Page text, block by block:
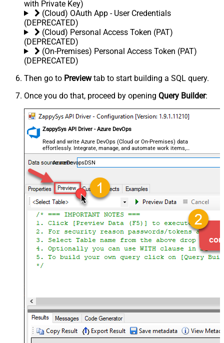
with Private Key)
(Cloud) OAuth App - User Credentials
(DEPRECATED)
(Cloud) Personal Access Token (PAT)
(DEPRECATED)
(On-Premises) Personal Access Token (PAT)
(DEPRECATED)
Then go to Previewtab to start building a SQL query.
Once you do that, proceed by opening Query Builder:
ZappySys API Driver - Azure DevOps
Read and write Azure DevOps (Cloud or On-Premises) data
effortlessly. Integrate, manage, and automate work items,
projects, and teams — almost no coding required.
AzureDevopsDSN